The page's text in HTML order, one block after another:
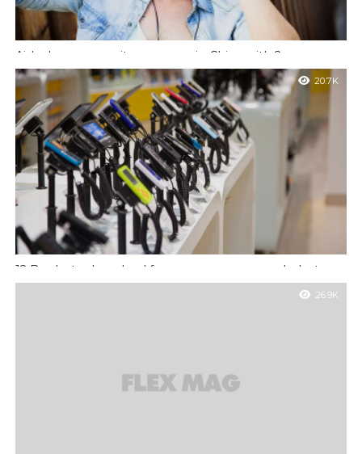
Airbnb ramps up its presence in China with 2 new
investors
Temporibus autem quibusdam et aut officiis debitis aut rerum
necessitatibus saepe eveniet ut et voluptates repudiandae sint
et molestiae.
20.7K
12 Books to download for your summer wanderlust
Et harum quidem rerum facilis est et expedita distinctio. Nam
libero tempore, cum soluta nobis est eligendi optio cumque nihil
26.9K